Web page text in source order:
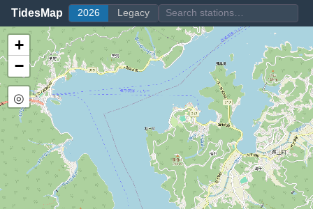
TidesMap 2026 Legacy
+
−
◎